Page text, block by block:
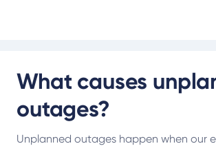
What causes
outages?
Unplanned outages happen when our